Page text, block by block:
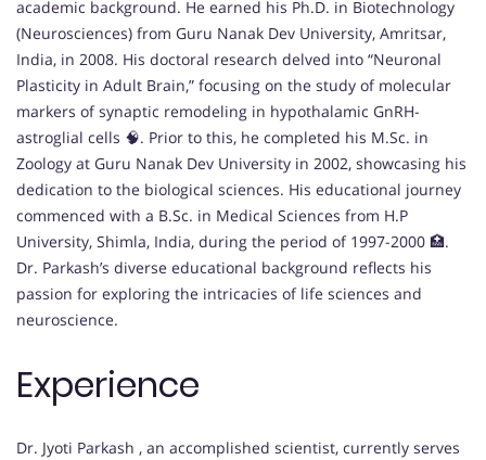
academic background. He earned his Ph.D. in Biotechnology
(Neurosciences) from Guru Nanak Dev University, Amritsar,
India, in 2008. His doctoral research delved into “Neuronal
Plasticity in Adult Brain,” focusing on the study of molecular
markers of synaptic remodeling in hypothalamic GnRH-
astroglial cells 🧠. Prior to this, he completed his M.Sc. in
Zoology at Guru Nanak Dev University in 2002, showcasing his
dedication to the biological sciences. His educational journey
commenced with a B.Sc. in Medical Sciences from H.P
University, Shimla, India, during the period of 1997-2000 🏥.
Dr. Parkash’s diverse educational background reflects his
passion for exploring the intricacies of life sciences and
neuroscience.
Experience
Dr. Jyoti Parkash , an accomplished scientist, currently serves